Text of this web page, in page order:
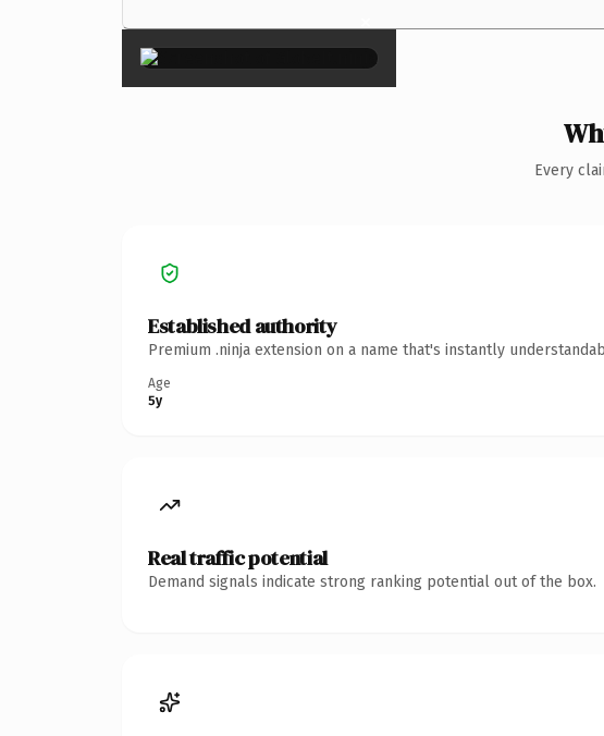
×
Every
Established authority
Premium .ninja extension on a name that's instantly
Age
5y
Real traffic potential
Demand signals indicate strong ranking potential out of the box.